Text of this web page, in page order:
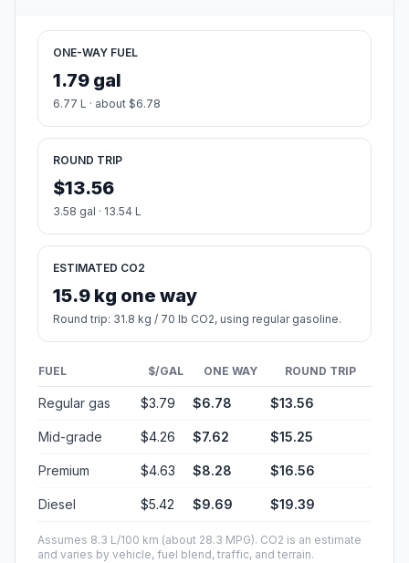
ONE-WAY FUEL
1.79 gal
6.77 L · about $6.78
ROUND TRIP
$13.56
3.58 gal · 13.54 L
ESTIMATED CO2
15.9 kg one way
Round trip: 31.8 kg / 70 lb CO2, using regular gasoline.
FUEL $/GAL ONE WAY ROUND TRIP
Regular gas $3.79 $6.78 $13.56
Mid-grade $4.26 $7.62 $15.25
Premium $4.63 $8.28 $16.56
Diesel $5.42 $9.69 $19.39
Assumes 8.3 L/100 km (about 28.3 MPG). CO2 is an estimate
and varies by vehicle, fuel blend, traffic, and terrain.